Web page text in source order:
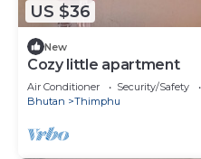
US $36
New
Cozy little apartment
Air Conditioner Security/Safety
Bhutan
Thimphu